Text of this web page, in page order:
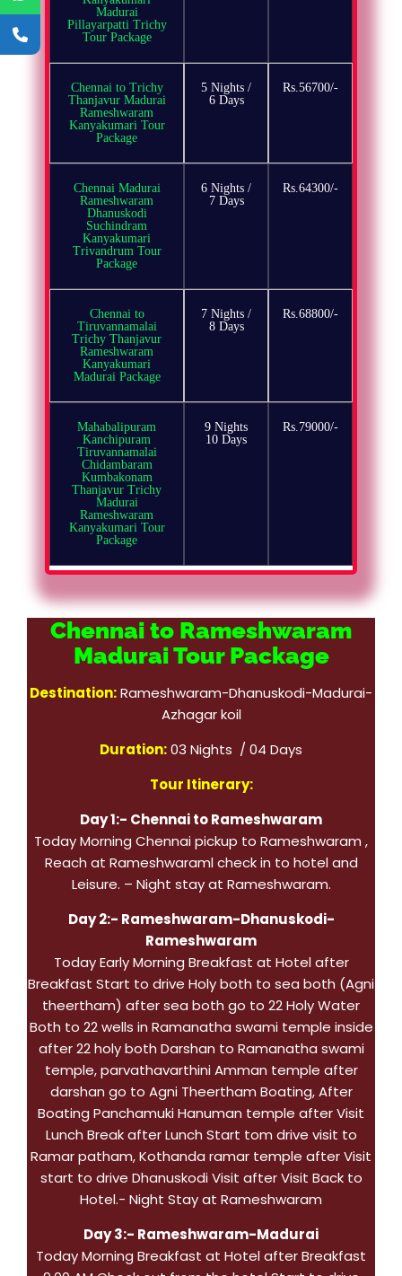
Madurai
Pillayarpatti Trichy
Tour Package
Chennai to Trichy
Thanjavur Madurai
Rameshwaram
Kanyakumari Tour
Package
5 Nights /
6 Days
Rs.56700/-
Chennai Madurai
Rameshwaram
Dhanuskodi
Suchindram
Kanyakumari
Trivandrum Tour
Package
6 Nights /
7 Days
Rs.64300/-
Chennai to
Tiruvannamalai
Trichy Thanjavur
Rameshwaram
Kanyakumari
Madurai Package
7 Nights /
8 Days
Rs.68800/-
Mahabalipuram
Kanchipuram
Tiruvannamalai
Chidambaram
Kumbakonam
Thanjavur Trichy
Madurai
Rameshwaram
Kanyakumari Tour
Package
9 Nights
10 Days
Rs.79000/-
Chennai to Rameshwaram
Madurai Tour Package
Destination:Rameshwaram-Dhanuskodi-Madurai-
Azhagar koil
Duration:03 Nights / 04 Days
Tour Itinerary:
Day 1:- Chennai to Rameshwaram
Today Morning Chennai pickup to Rameshwaram ,
Reach at Rameshwaraml check in to hotel and
Leisure. – Night stay at Rameshwaram.
Day 2:- Rameshwaram-Dhanuskodi-
Rameshwaram
Today Early Morning Breakfast at Hotel after
Breakfast Start to drive Holy both to sea both (Agni
theertham) after sea both go to 22 Holy Water
Both to 22 wells in Ramanatha swami temple inside
after 22 holy both Darshan to Ramanatha swami
temple, parvathavarthini Amman temple after
darshan go to Agni Theertham Boating, After
Boating Panchamuki Hanuman temple after Visit
Lunch Break after Lunch Start tom drive visit to
Ramar patham, Kothanda ramar temple after Visit
start to drive Dhanuskodi Visit after Visit Back to
Hotel.- Night Stay at Rameshwaram
Day 3:- Rameshwaram-Madurai
Today Morning Breakfast at Hotel after Breakfast